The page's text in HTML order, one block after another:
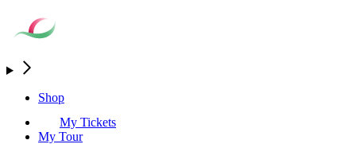
Shop
My Tickets
My Tour